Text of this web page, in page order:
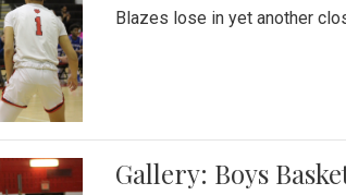
Blazes lose in yet another
Gallery: Boys